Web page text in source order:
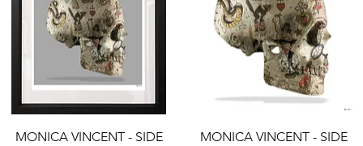
MONICA VINCENT - SIDE
MONICA VINCENT - SIDE